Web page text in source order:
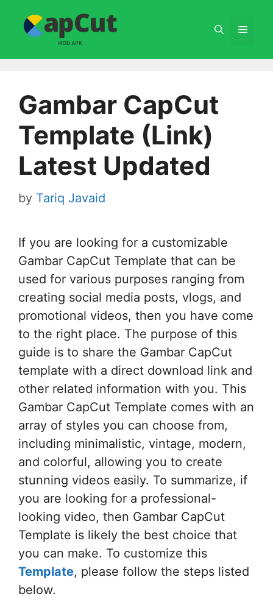
Menu
Gambar CapCut
Template (Link)
Latest Updated
by Tariq Javaid
If you are looking for a customizable
Gambar CapCut Template that can be
used for various purposes ranging from
creating social media posts, vlogs, and
promotional videos, then you have come
to the right place. The purpose of this
guide is to share the Gambar CapCut
template with a direct download link and
other related information with you. This
Gambar CapCut Template comes with an
array of styles you can choose from,
including minimalistic, vintage, modern,
and colorful, allowing you to create
stunning videos easily. To summarize, if
you are looking for a professional-
looking video, then Gambar CapCut
Template is likely the best choice that
you can make. To customize this
Template, please follow the steps listed
below.